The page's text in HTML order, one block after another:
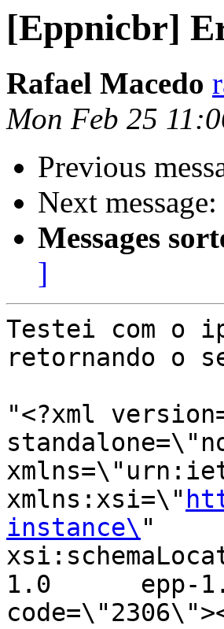
[Eppnicbr]
Rafael Macedo
Mon Feb 25
Previous
Next message:
Messages
]
Testei com o
retornando o
"<?xml
xmlns:xsi=\"
instance\ "
1.0      epp-